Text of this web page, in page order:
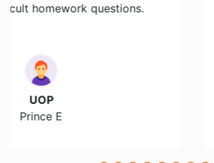
students. Thanks and keep up